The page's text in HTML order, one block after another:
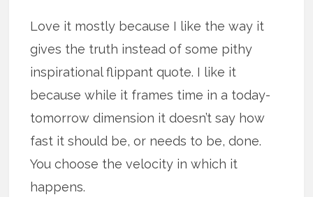
Love it mostly because I like the way it
gives the truth instead of some pithy
inspirational flippant quote. I like it
because while it frames time in a today-
tomorrow dimension it doesn’t say how
fast it should be, or needs to be, done.
You choose the velocity in which it
happens.